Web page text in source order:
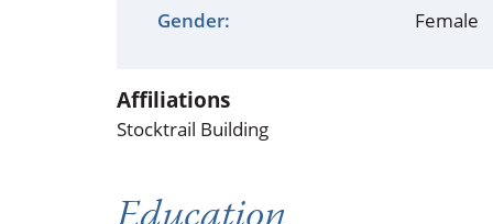
Occupational Health
Sleep Center
Gender:
Female
Affiliations
Stocktrail Building